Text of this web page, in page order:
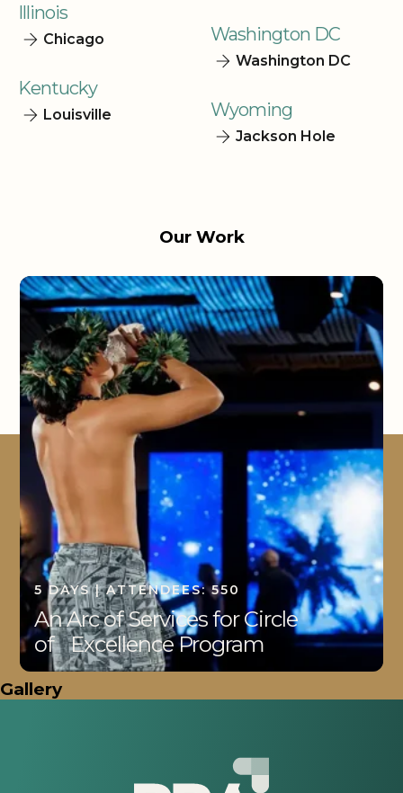
Illinois
Chicago
Kentucky
Louisville
Washington DC
Washington DC
Wyoming
Jackson Hole
Our Work
5 DAYS | ATTENDEES: 550
An Arc of Services for Circle
of Excellence Program
Gallery